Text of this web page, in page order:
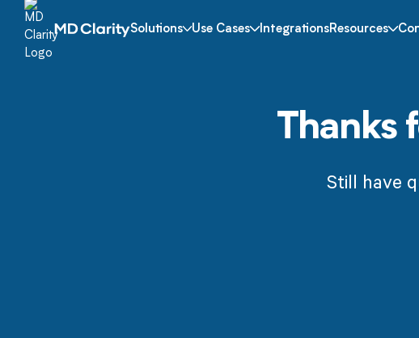
Solutions Use Cases IntegrationsResources
Thanks
Still have